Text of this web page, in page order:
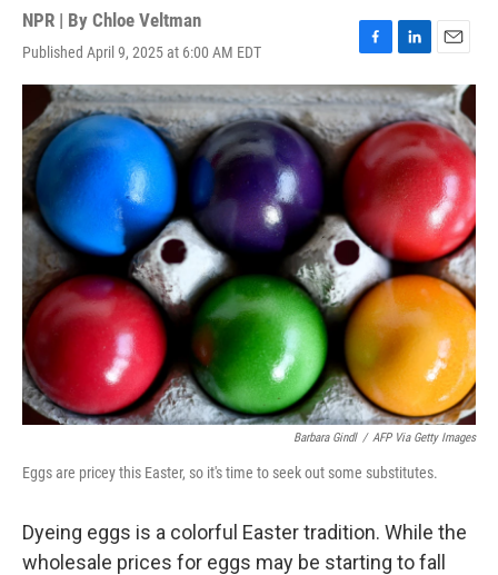
NPR | By Chloe Veltman
Published April 9, 2025 at 6:00 AM EDT
F
a
c
e
b
o
k
L
i
n
k
e
d
I
n
E
m
a
i
l
Barbara Gindl / AFP Via Getty Images
Eggs are pricey this Easter, so it's time to seek out some substitutes.
Dyeing eggs is a colorful Easter tradition. While the
wholesale prices for eggs may be starting to fall